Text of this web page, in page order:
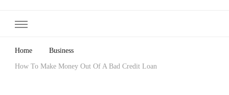
Home Business
How To Make Money Out Of A Bad Credit Loan